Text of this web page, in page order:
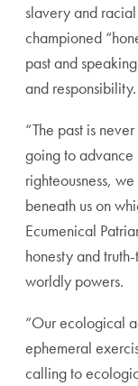
slavery and
championed
past and
and responsibility.
“The past is
going to advance
righteousness,
beneath us on
Ecumenical
honesty and
worldly powers.
“Our ecological
ephemeral
calling to